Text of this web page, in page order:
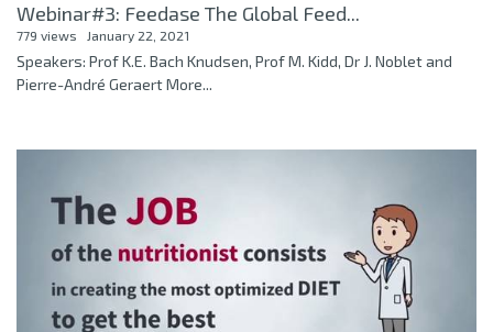
Webinar#3: Feedase The Global Feed...
779 views January 22, 2021
Speakers: Prof K.E. Bach Knudsen, Prof M. Kidd, Dr J. Noblet and
Pierre-André Geraert More...